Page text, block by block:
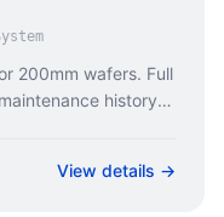
200mm wafers. Full
history
View details →